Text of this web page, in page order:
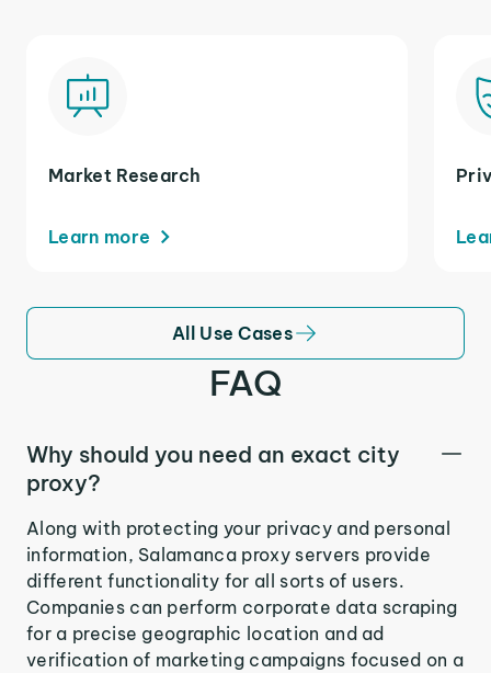
Market Research
Learn more
All Use Cases
FAQ
Why should you need an exact city
proxy?
Along with protecting your privacy and personal
information, Salamanca proxy servers provide
different functionality for all sorts of users.
Companies can perform corporate data scraping
for a precise geographic location and ad
verification of marketing campaigns focused on a